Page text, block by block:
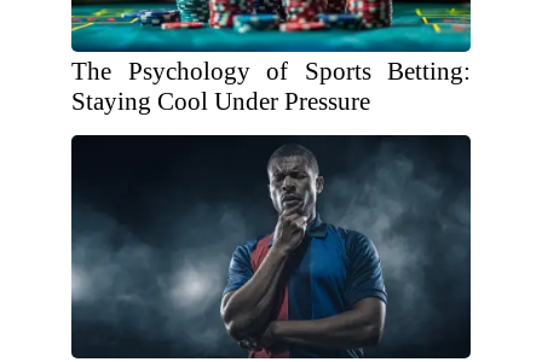
The Psychology of Sports Betting:
Staying Cool Under Pressure